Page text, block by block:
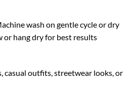
wash on gentle cycle or dry
or hang dry for best results
casual outfits, streetwear looks, or